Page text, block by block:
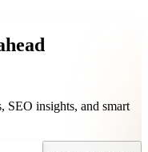
SEO insights, and smart